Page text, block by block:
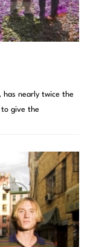
has nearly twice the
give the